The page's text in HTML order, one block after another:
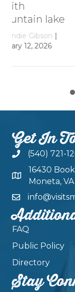
Dam
By
Get In
(540) 721-
16430
Moneta, VA
FAQ
Public Policy
Directory
Stay